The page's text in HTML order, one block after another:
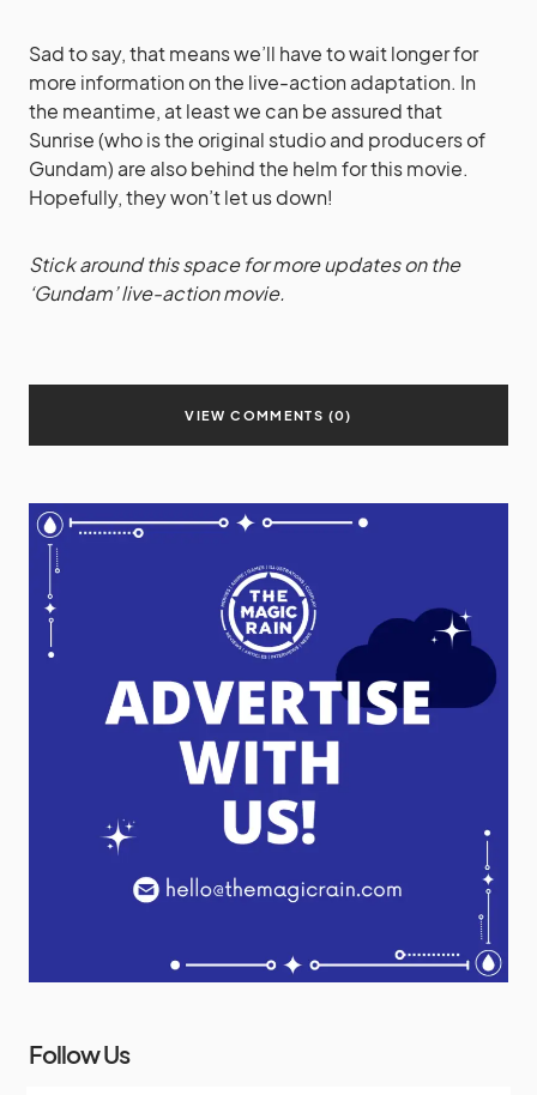
Sad to say, that means we’ll have to wait longer for
more information on the live-action adaptation. In
the meantime, at least we can be assured that
Sunrise (who is the original studio and producers of
Gundam) are also behind the helm for this movie.
Hopefully, they won’t let us down!
Stick around this space for more updates on the
‘Gundam’ live-action movie.
VIEW COMMENTS (0)
Follow Us